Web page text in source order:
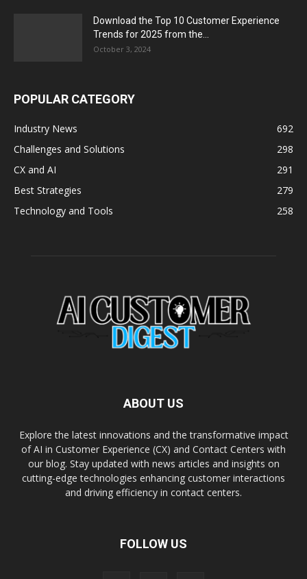
Download the Top 10 Customer Experience
Trends for 2025 from the...
October 3, 2024
POPULAR CATEGORY
Industry News
692
Challenges and Solutions
298
CX and AI
291
Best Strategies
279
Technology and Tools
258
ABOUT US
Explore the latest innovations and the transformative impact
of AI in Customer Experience (CX) and Contact Centers with
our blog. Stay updated with news articles and insights on
cutting-edge technologies enhancing customer interactions
and driving efficiency in contact centers.
FOLLOW US